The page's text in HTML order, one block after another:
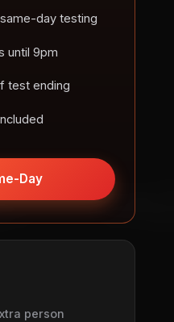
day testing
until 9pm
test ending
Day
person